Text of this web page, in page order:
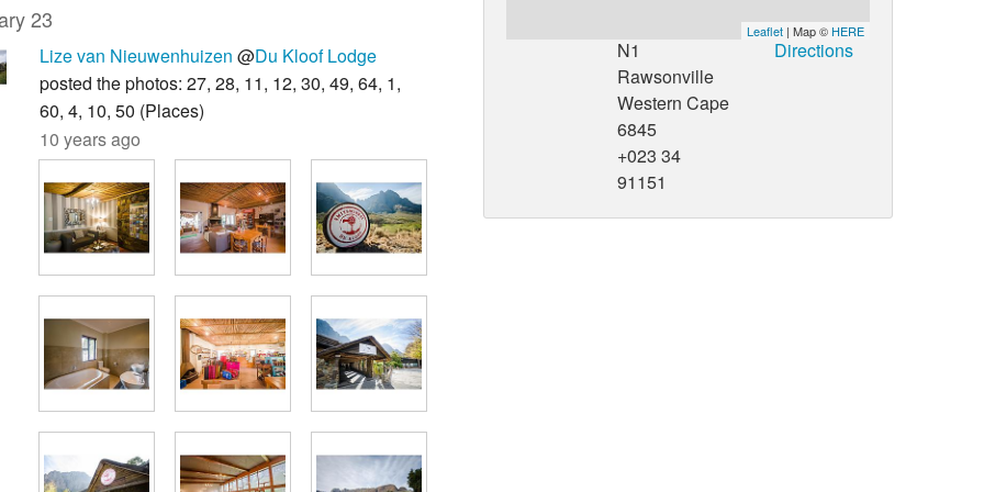
23
Lize van Nieuwenhuizen @Du Kloof Lodge
posted the photos: 27, 28, 11, 12, 30, 49, 64, 1,
60, 4, 10, 50 (Places)
10 years ago
Leaflet | Map © HERE
N1
Rawsonville
Western Cape
6845
+023 34
91151
Directions